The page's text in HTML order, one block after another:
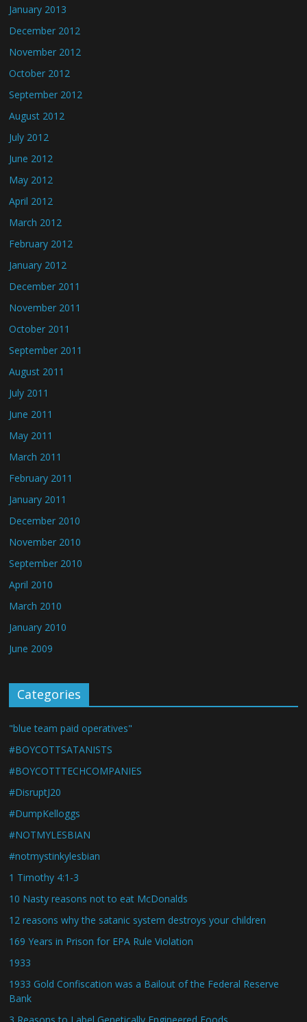
January 2013
December 2012
November 2012
October 2012
September 2012
August 2012
July 2012
June 2012
May 2012
April 2012
March 2012
February 2012
January 2012
December 2011
November 2011
October 2011
September 2011
August 2011
July 2011
June 2011
May 2011
March 2011
February 2011
January 2011
December 2010
November 2010
September 2010
April 2010
March 2010
January 2010
June 2009
Categories
"blue team paid operatives"
#BOYCOTTSATANISTS
#BOYCOTTTECHCOMPANIES
#DisruptJ20
#DumpKelloggs
#NOTMYLESBIAN
#notmystinkylesbian
1 Timothy 4:1-3
10 Nasty reasons not to eat McDonalds
12 reasons why the satanic system destroys your children
169 Years in Prison for EPA Rule Violation
1933
1933 Gold Confiscation was a Bailout of the Federal Reserve
Bank